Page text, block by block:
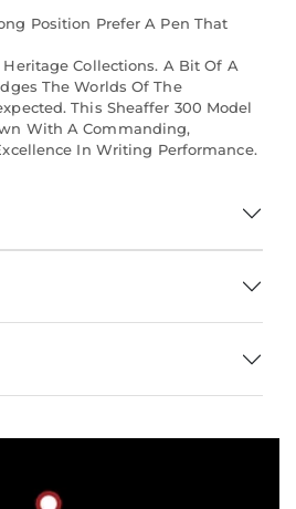
Position Prefer A Pen That
Collections. A Bit Of A
The Worlds Of The
This Sheaffer 300 Model
With A Commanding,
In Writing Performance.